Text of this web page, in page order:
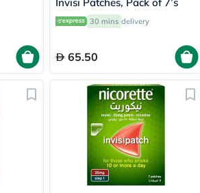
30 mins delivery
65.50